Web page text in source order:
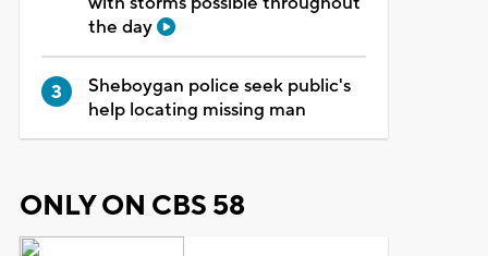
the day
Sheboygan police seek public's
help locating missing man
ONLY ON CBS 58